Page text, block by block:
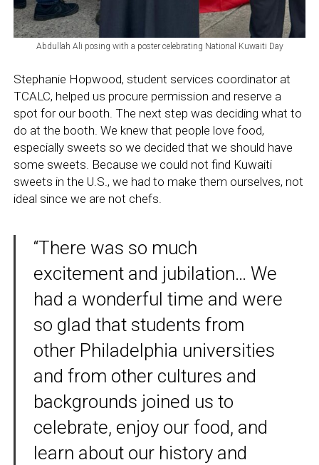
Abdullah Ali posing with a poster celebrating National Kuwaiti Day
Stephanie Hopwood, student services coordinator at
TCALC, helped us procure permission and reserve a
spot for our booth. The next step was deciding what to
do at the booth. We knew that people love food,
especially sweets so we decided that we should have
some sweets. Because we could not find Kuwaiti
sweets in the U.S., we had to make them ourselves, not
ideal since we are not chefs.
“There was so much
excitement and jubilation… We
had a wonderful time and were
so glad that students from
other Philadelphia universities
and from other cultures and
backgrounds joined us to
celebrate, enjoy our food, and
learn about our history and